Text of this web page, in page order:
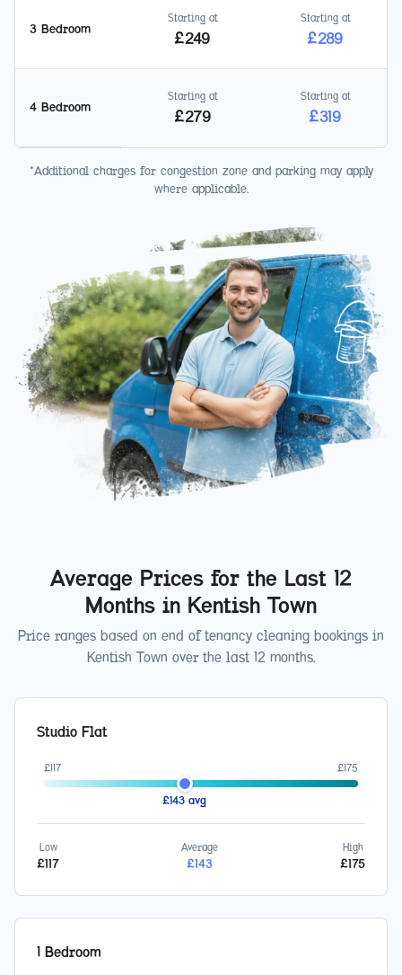
3 Bedroom
Starting at
£249
Starting at
£289
4 Bedroom
Starting at
£279
Starting at
£319
*Additional charges for congestion zone and parking may apply
where applicable.
Average Prices for the Last 12
Months in Kentish Town
Price ranges based on end of tenancy cleaning bookings in
Kentish Town over the last 12 months.
Studio Flat
£117 £175
£143 avg
Low
£117
Average
£143
High
£175
1 Bedroom